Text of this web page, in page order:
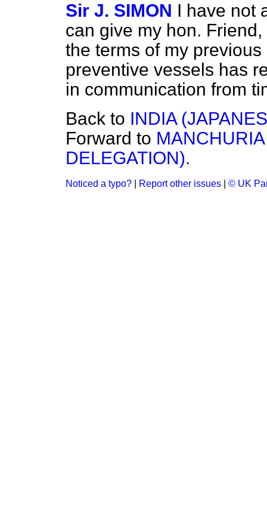
Sir J. SIMON I have not
can give my hon.
the terms of my
preventive vessels has
in communication from
Back to INDIA
Forward to
DELEGATION).
Noticed a typo? Report other issues © UK